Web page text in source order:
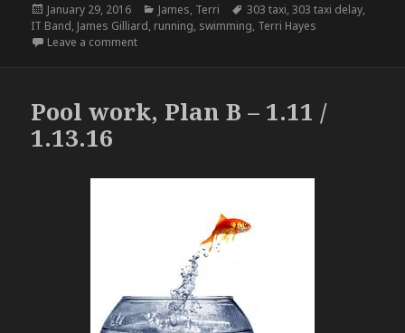
Posted
on
January 29, 2016 Categories
James, Terri Tags
303 taxi,303 taxi delay,
IT Band, James Gilliard, running, swimming, Terri Hayes
Leave a commenton Training Notes – 1.17 – 1.19.16
Pool work, Plan B – 1.11 /
1.13.16